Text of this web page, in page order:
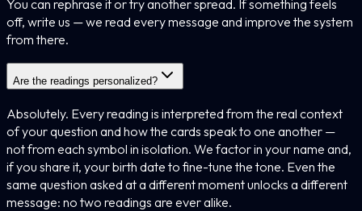
You can rephrase it or try another spread. If something feels
off, write us — we read every message and improve the system
from there.
Are the readings personalized?
Absolutely. Every reading is interpreted from the real context
of your question and how the cards speak to one another —
not from each symbol in isolation. We factor in your name and,
if you share it, your birth date to fine-tune the tone. Even the
same question asked at a different moment unlocks a different
message: no two readings are ever alike.